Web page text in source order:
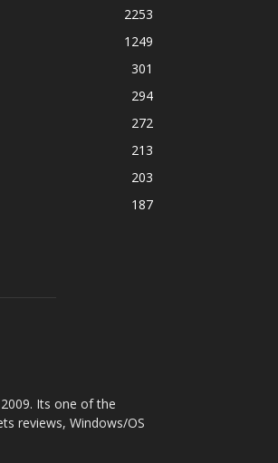
2253
1249
301
294
272
213
203
187
Its one of the
reviews, Windows/OS